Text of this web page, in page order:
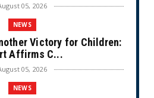
05, 2026
NEWS
Victory for Children:
Affirms C...
05, 2026
NEWS